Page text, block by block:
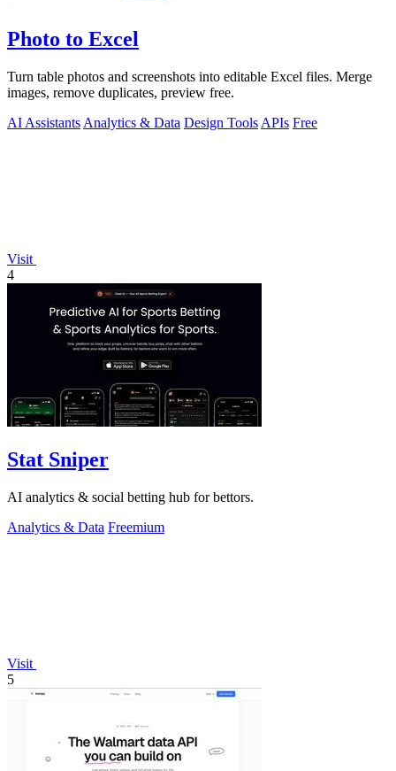
Photo to Excel
Turn table photos and screenshots into editable Excel files. Merge
images, remove duplicates, preview free.
AI Assistants Analytics & Data Design Tools APIs Free
Visit
4
Stat Sniper
AI analytics & social betting hub for bettors.
Analytics & Data Freemium
Visit
5